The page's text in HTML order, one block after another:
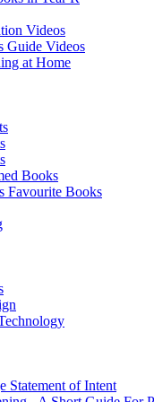
Videos
Guide Videos
at Home
Books
Favourite Books
Statement of Intent